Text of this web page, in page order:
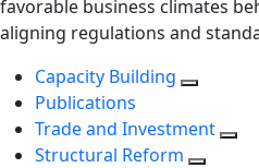
favorable business climates
aligning regulations and
Capacity Building
Publications
Trade and Investment
Structural Reform